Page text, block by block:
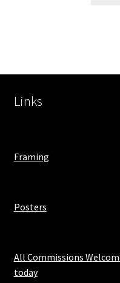
Links
Framing
Posters
All Commissions
today